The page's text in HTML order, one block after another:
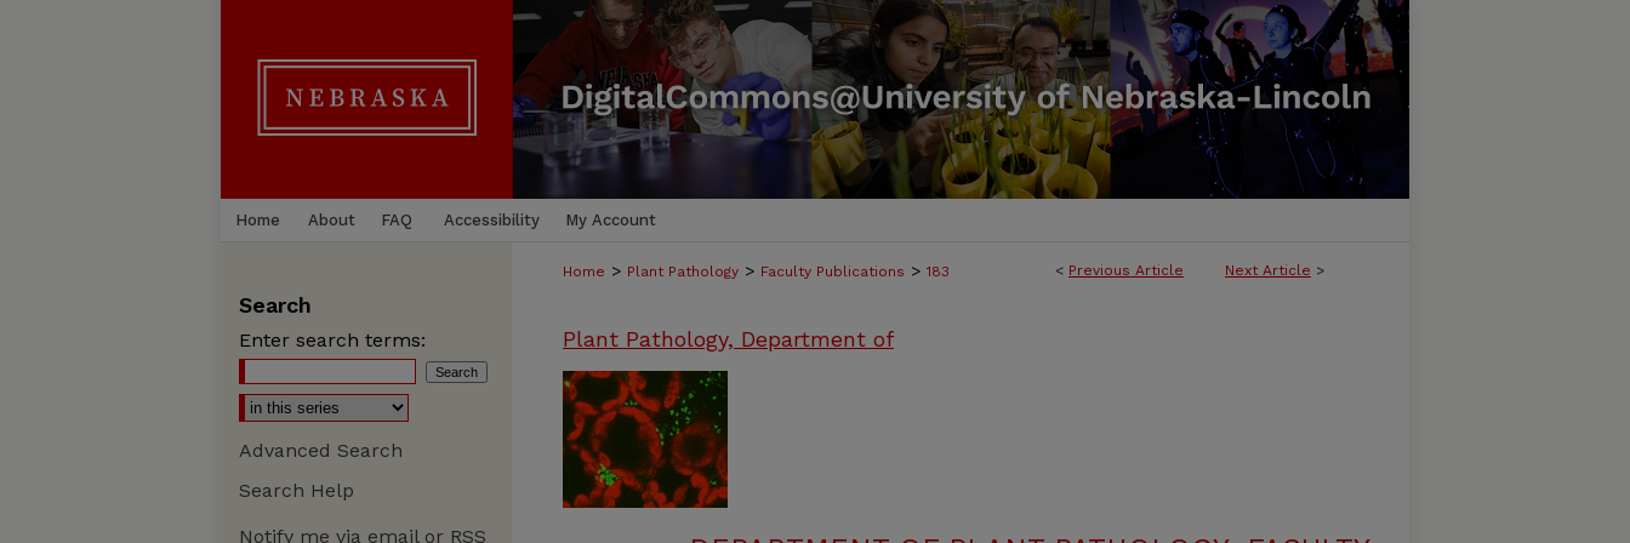
Home About FAQ Accessibility My Account
< Previous Article Next Article >
Home > Plant Pathology > Faculty Publications > 183
Plant Pathology, Department of
Search
Enter search terms:
Advanced Search
Search Help
Notify me via email or RSS